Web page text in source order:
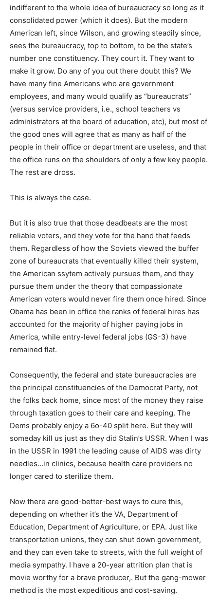
indifferent to the whole idea of bureaucracy so long as it
consolidated power (which it does). But the modern
American left, since Wilson, and growing steadily since,
sees the bureaucracy, top to bottom, to be the state’s
number one constituency. They court it. They want to
make it grow. Do any of you out there doubt this? We
have many fine Americans who are government
employees, and many would qualify as “bureaucrats”
(versus service providers, i.e., school teachers vs
administrators at the board of education, etc), but most of
the good ones will agree that as many as half of the
people in their office or department are useless, and that
the office runs on the shoulders of only a few key people.
The rest are dross.
This is always the case.
But it is also true that those deadbeats are the most
reliable voters, and they vote for the hand that feeds
them. Regardless of how the Soviets viewed the buffer
zone of bureaucrats that eventually killed their system,
the American ssytem actively pursues them, and they
pursue them under the theory that compassionate
American voters would never fire them once hired. Since
Obama has been in office the ranks of federal hires has
accounted for the majority of higher paying jobs in
America, while entry-level federal jobs (GS-3) have
remained flat.
Consequently, the federal and state bureaucracies are
the principal constituencies of the Democrat Party, not
the folks back home, since most of the money they raise
through taxation goes to their care and keeping. The
Dems probably enjoy a 6o-40 split here. But they will
someday kill us just as they did Stalin’s USSR. When I was
in the USSR in 1991 the leading cause of AIDS was dirty
needles…in clinics, because health care providers no
longer cared to sterilize them.
Now there are good-better-best ways to cure this,
depending on whether it’s the VA, Department of
Education, Department of Agriculture, or EPA. Just like
transportation unions, they can shut down government,
and they can even take to streets, with the full weight of
media sympathy. I have a 20-year attrition plan that is
movie worthy for a brave producer,. But the gang-mower
method is the most expeditious and cost-saving.